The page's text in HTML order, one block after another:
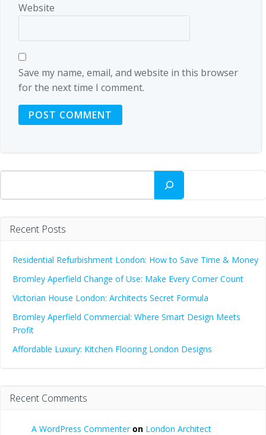
Website
Save my name, email, and website in this browser
for the next time I comment.
Search
Recent Posts
Residential Refurbishment London: How to Save Time & Money
Bromley Aperfield Change of Use: Make Every Corner Count
Victorian House London: Architects Secret Formula
Bromley Aperfield Commercial: Where Smart Design Meets
Profit
Affordable Luxury: Kitchen Flooring London Designs
Recent Comments
A WordPress Commenteron London Architect